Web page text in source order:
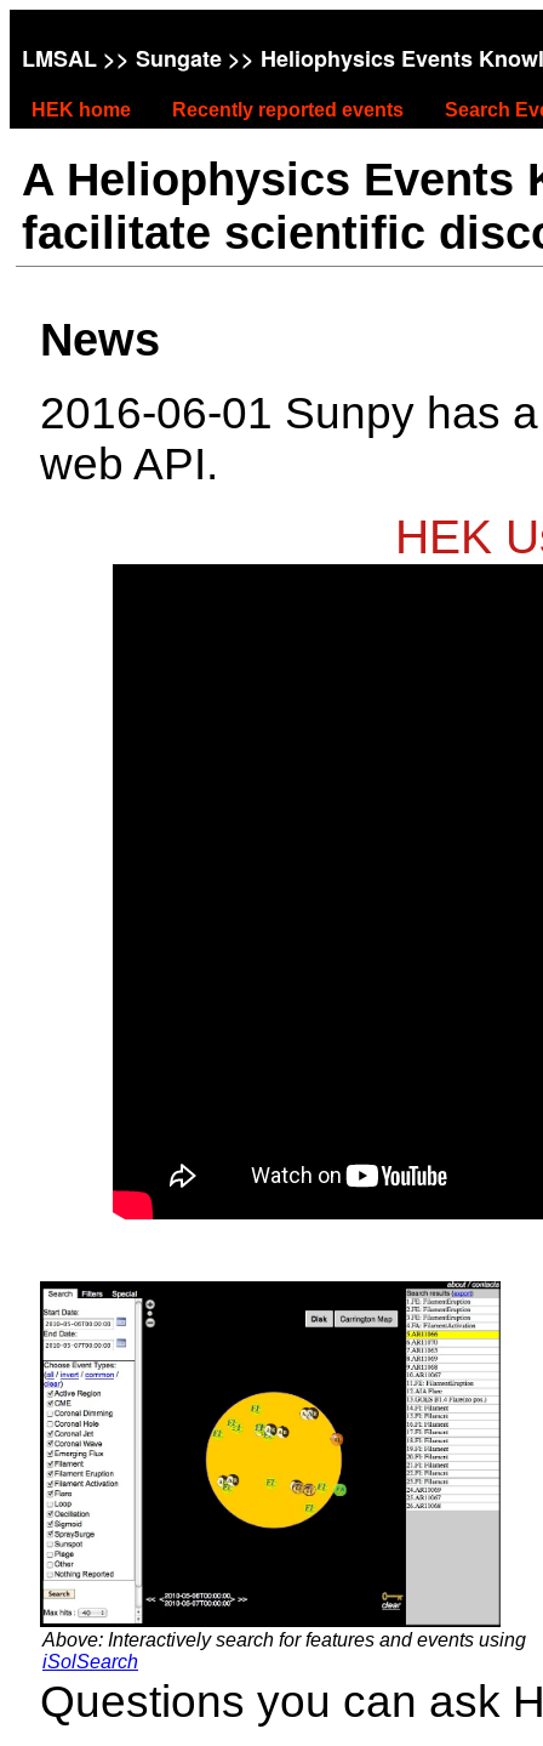
LMSAL >> Sungate >> Heliophysics Events
HEK home Recently reported events Search
A Heliophysics Events
facilitate scientific
News
2016-06-01 Sunpy has
web API.
HEK
Above: Interactively search for features and events using
iSolSearch
Questions you can ask